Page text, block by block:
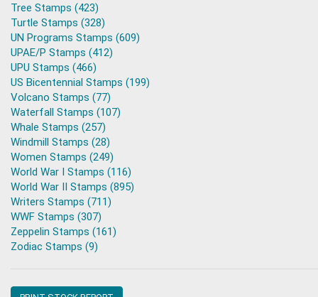
Tree Stamps (423)
Turtle Stamps (328)
UN Programs Stamps (609)
UPAE/P Stamps (412)
UPU Stamps (466)
US Bicentennial Stamps (199)
Volcano Stamps (77)
Waterfall Stamps (107)
Whale Stamps (257)
Windmill Stamps (28)
Women Stamps (249)
World War I Stamps (116)
World War II Stamps (895)
Writers Stamps (711)
WWF Stamps (307)
Zeppelin Stamps (161)
Zodiac Stamps (9)